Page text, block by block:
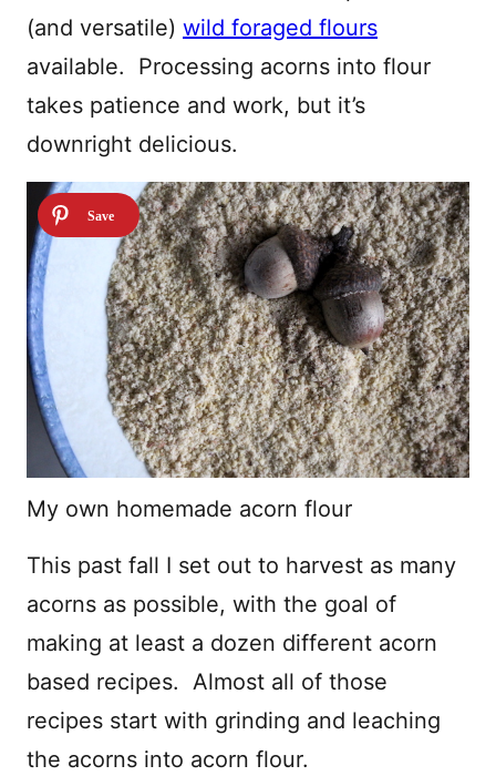
(and versatile) wild foraged flours
available. Processing acorns into flour
takes patience and work, but it’s
downright delicious.
My own homemade acorn flour
This past fall I set out to harvest as many
acorns as possible, with the goal of
making at least a dozen different acorn
based recipes. Almost all of those
recipes start with grinding and leaching
the acorns into acorn flour.